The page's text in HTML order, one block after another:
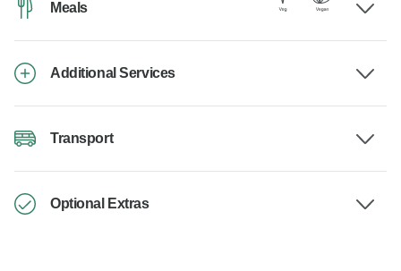
Meals
Additional Services
Transport
Optional Extras